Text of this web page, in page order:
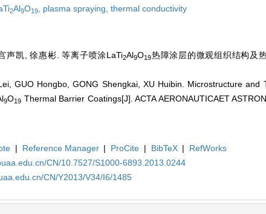
2Al9O19, plasma spraying, thermal conductivity
声凯, 徐惠彬. 等离子喷涂LaTi2Al9O19热障涂层的微观组织结构及
GUO Hongbo, GONG Shengkai, XU Huibin. Microstructure and
9O19 Thermal Barrier Coatings[J]. ACTA AERONAUTICAET
| Reference Manager | ProCite | BibTeX |
RefWorks
CN/10.7527/S1000-6893.2013.0244
CN/Y2013/V34/I6/1485